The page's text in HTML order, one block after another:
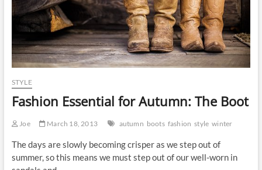
STYLE
Fashion Essential for Autumn: The Boot
Joe March 18, 2013 autumn boots fashion style winter
The days are slowly becoming crisper as we step out of
summer, so this means we must step out of our well-worn in